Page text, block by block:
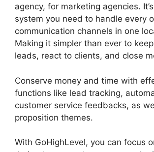
agency, for marketing agencies.
system you need to handle every
communication channels in one
Making it simpler than ever to
leads, react to clients, and close
Conserve money and time with
functions like lead tracking,
customer service feedbacks, as
proposition themes.
With GoHighLevel, you can focus